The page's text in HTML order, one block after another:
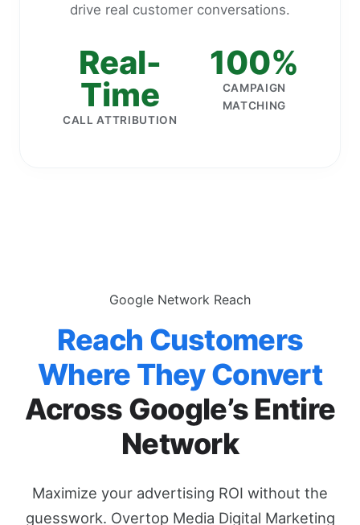
drive real customer conversations.
Real-
Time
CALL ATTRIBUTION
100%
CAMPAIGN
MATCHING
Google Network Reach
Reach Customers
Where They Convert
Across Google’s Entire
Network
Maximize your advertising ROI without the
guesswork. Overtop Media Digital Marketing